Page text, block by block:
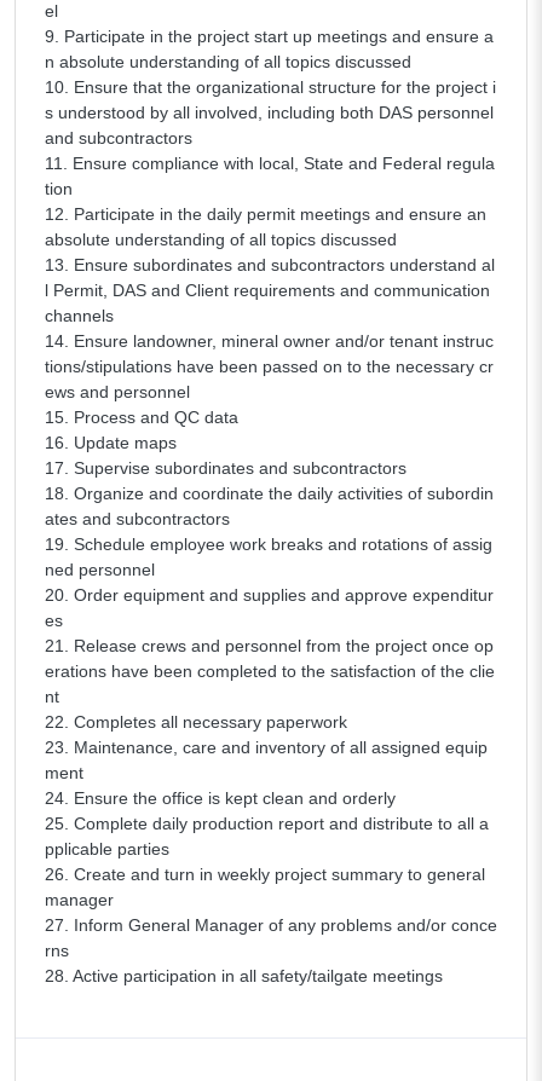
el
9. Participate in the project start up meetings and ensure a
n absolute understanding of all topics discussed
10. Ensure that the organizational structure for the project i
s understood by all involved, including both DAS personnel
and subcontractors
11. Ensure compliance with local, State and Federal regula
tion
12. Participate in the daily permit meetings and ensure an
absolute understanding of all topics discussed
13. Ensure subordinates and subcontractors understand al
l Permit, DAS and Client requirements and communication
channels
14. Ensure landowner, mineral owner and/or tenant instruc
tions/stipulations have been passed on to the necessary cr
ews and personnel
15. Process and QC data
16. Update maps
17. Supervise subordinates and subcontractors
18. Organize and coordinate the daily activities of subordin
ates and subcontractors
19. Schedule employee work breaks and rotations of assig
ned personnel
20. Order equipment and supplies and approve expenditur
es
21. Release crews and personnel from the project once op
erations have been completed to the satisfaction of the clie
nt
22. Completes all necessary paperwork
23. Maintenance, care and inventory of all assigned equip
ment
24. Ensure the office is kept clean and orderly
25. Complete daily production report and distribute to all a
pplicable parties
26. Create and turn in weekly project summary to general
manager
27. Inform General Manager of any problems and/or conce
rns
28. Active participation in all safety/tailgate meetings